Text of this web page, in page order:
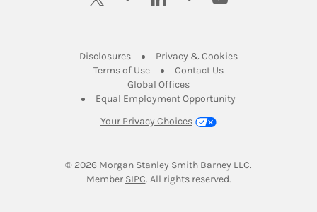
DisclosuresLink Opens in New Tab
Privacy & CookiesLink Opens in
Terms of UseLink Opens in New Tab
Contact UsLink Opens in New
Global OfficesLink Opens in New Tab
Equal Employment Opportunity
Your Privacy Choices
© 2026 Morgan Stanley Smith Barney LLC.
Member SIPCLink Opens in New Tab
. All rights reserved.